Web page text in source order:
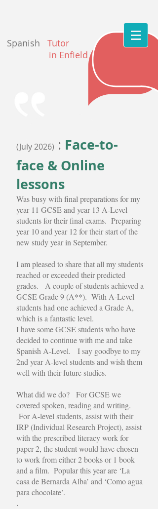
Spanish Tutor
in Enfield
(July 2026) : Face-to-
face & Online
lessons
Was busy with final preparations for my
year 11 GCSE and year 13 A-Level
students for their final exams. Preparing
year 10 and year 12 for their start of the
new study year in September.
I am pleased to share that all my students
reached or exceeded their predicted
grades. A couple of students achieved a
GCSE Grade 9 (A**). With A-Level
students had one achieved a Grade A,
which is a fantastic level.
I have some GCSE students who have
decided to continue with me and take
Spanish A-Level. I say goodbye to my
2nd year A-level students and wish them
well with their future studies.
What did we do? For GCSE we
covered spoken, reading and writing.
For A-level students, assist with their
IRP (Individual Research Project), assist
with the prescribed literacy work for
paper 2, the student would have chosen
to work from either 2 books or 1 book
and a film. Popular this year are ‘La
casa de Bernarda Alba’ and ‘Como agua
para chocolate’.
.